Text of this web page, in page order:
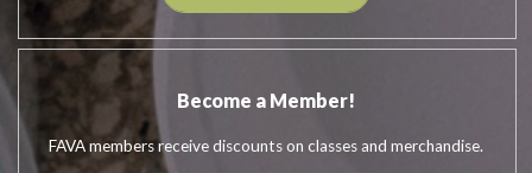
Become a Member!
FAVA members receive discounts on classes and merchandise.